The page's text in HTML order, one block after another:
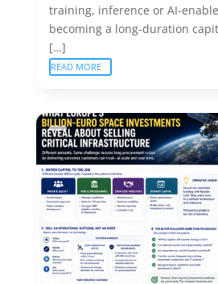
training, inference or AI-
becoming a long-duration
[…]
READ MORE